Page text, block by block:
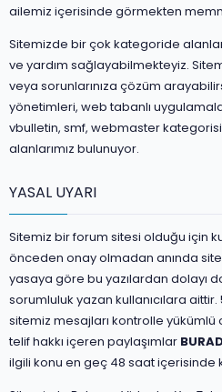
ailemiz içerisinde görmekten
Sitemizde bir çok kategoride
ve yardım sağlayabilmekteyiz.
veya sorunlarınıza çözüm
yönetimleri, web tabanlı
vbulletin, smf, webmaster
alanlarımız bulunuyor.
YASAL UYARI
Sitemiz bir forum sitesi olduğu için
önceden onay olmadan anında
yasaya göre bu yazılardan dolayı
sorumluluk yazan kullanıcılara aittir.
sitemiz mesajları kontrolle yükümlü
telif hakkı içeren paylaşımlar
ilgili konu en geç 48 saat içerisinde